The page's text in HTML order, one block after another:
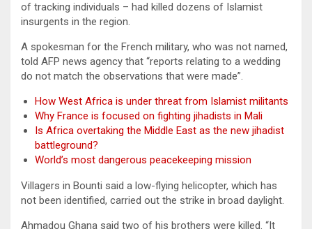
of tracking individuals – had killed dozens of Islamist
insurgents in the region.
A spokesman for the French military, who was not named,
told AFP news agency that “reports relating to a wedding
do not match the observations that were made”.
How West Africa is under threat from Islamist militants
Why France is focused on fighting jihadists in Mali
Is Africa overtaking the Middle East as the new jihadist
battleground?
World’s most dangerous peacekeeping mission
Villagers in Bounti said a low-flying helicopter, which has
not been identified, carried out the strike in broad daylight.
Ahmadou Ghana said two of his brothers were killed. “It